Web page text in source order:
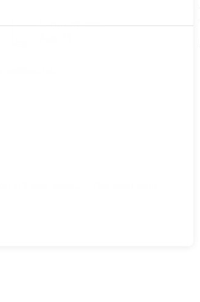
Drop-off date
additional fee.